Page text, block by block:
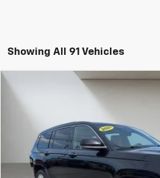
Showing All 91 Vehicles
Jeep Grand Cherokee L
1C4RJKEG8M8164500Stock:21055A
49,169 mi
HILLTOP CHEVY
Less
Compare Vehicle